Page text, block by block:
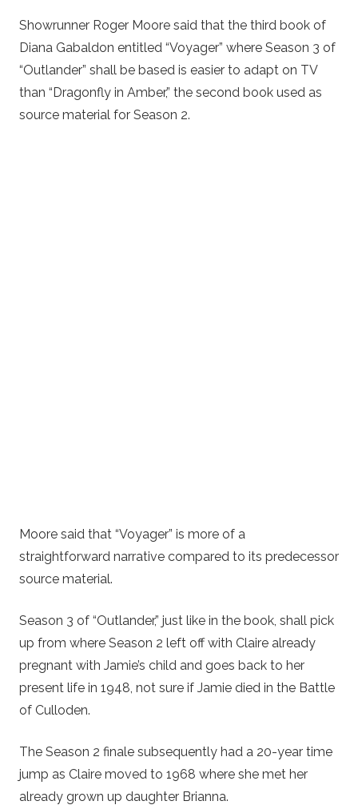
Showrunner Roger Moore said that the third book of
Diana Gabaldon entitled “Voyager” where Season 3 of
“Outlander” shall be based is easier to adapt on TV
than “Dragonfly in Amber,” the second book used as
source material for Season 2.
Moore said that “Voyager” is more of a
straightforward narrative compared to its predecessor
source material.
Season 3 of “Outlander,” just like in the book, shall pick
up from where Season 2 left off with Claire already
pregnant with Jamie’s child and goes back to her
present life in 1948, not sure if Jamie died in the Battle
of Culloden.
The Season 2 finale subsequently had a 20-year time
jump as Claire moved to 1968 where she met her
already grown up daughter Brianna.